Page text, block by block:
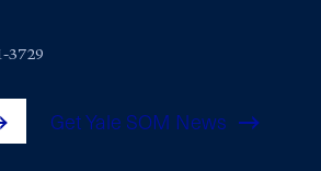
3729
Get Yale SOM News